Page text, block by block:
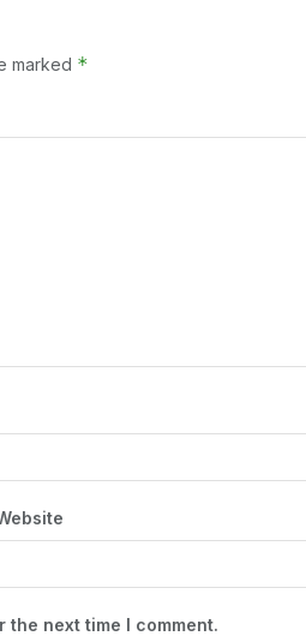
marked *
the next time I comment.